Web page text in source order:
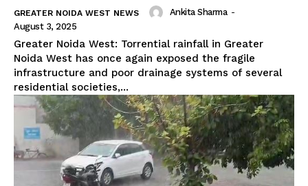
GREATER NOIDA WEST NEWS Ankita Sharma -
August 3, 2025
Greater Noida West: Torrential rainfall in Greater
Noida West has once again exposed the fragile
infrastructure and poor drainage systems of several
residential societies,...